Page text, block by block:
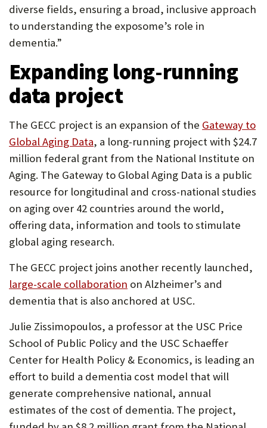
diverse fields, ensuring a broad, inclusive approach
to understanding the exposome’s role in
dementia.”
Expanding long-running
data project
The GECC project is an expansion of the Gateway to
Global Aging Data, a long-running project with $24.7
million federal grant from the National Institute on
Aging. The Gateway to Global Aging Data is a public
resource for longitudinal and cross-national studies
on aging over 42 countries around the world,
offering data, information and tools to stimulate
global aging research.
The GECC project joins another recently launched,
large-scale collaboration on Alzheimer’s and
dementia that is also anchored at USC.
Julie Zissimopoulos, a professor at the USC Price
School of Public Policy and the USC Schaeffer
Center for Health Policy & Economics, is leading an
effort to build a dementia cost model that will
generate comprehensive national, annual
estimates of the cost of dementia. The project,